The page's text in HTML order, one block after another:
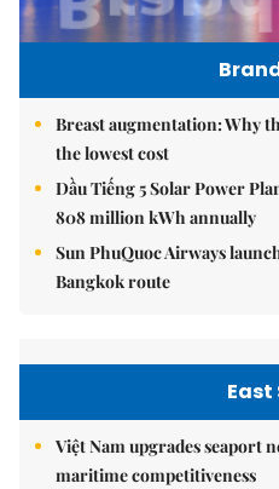
Breast augmentation: Why
the lowest cost
Dầu Tiếng 5 Solar Power
808 million kWh annually
Sun PhuQuoc Airways
Bangkok route
East
Việt Nam upgrades seaport
maritime competitiveness